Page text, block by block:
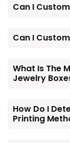
Can I
Can I
What Is The
Jewelry
How Do I
Printing